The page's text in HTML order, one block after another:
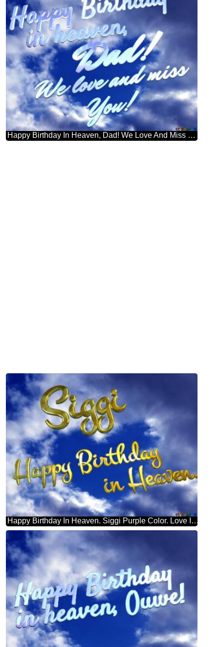
Happy Birthday In Heaven, Dad! We Love And Miss You! Purple Color. Love In Heaven.
Happy Birthday In Heaven. Siggi Purple Color. Love In Heaven.